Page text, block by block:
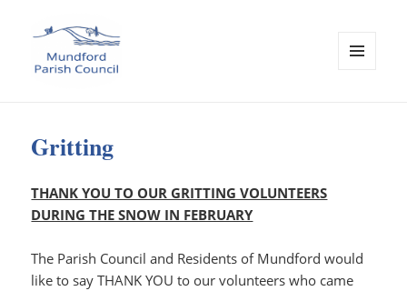
Gritting
THANK YOU TO OUR GRITTING VOLUNTEERS
DURING THE SNOW IN FEBRUARY
The Parish Council and Residents of Mundford would
like to say THANK YOU to our volunteers who came